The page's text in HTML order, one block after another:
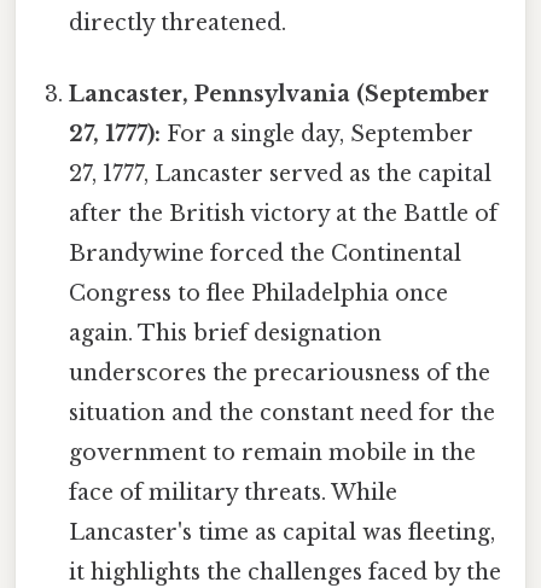
directly threatened.
Lancaster, Pennsylvania (September
27, 1777): For a single day, September
27, 1777, Lancaster served as the capital
after the British victory at the Battle of
Brandywine forced the Continental
Congress to flee Philadelphia once
again. This brief designation
underscores the precariousness of the
situation and the constant need for the
government to remain mobile in the
face of military threats. While
Lancaster's time as capital was fleeting,
it highlights the challenges faced by the